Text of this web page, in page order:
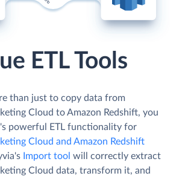
ETL Tools
than just to copy data from
Cloud to Amazon Redshift, you
powerful ETL functionality for
Cloud and Amazon Redshift
Import tool will correctly extract
Cloud data, transform it, and